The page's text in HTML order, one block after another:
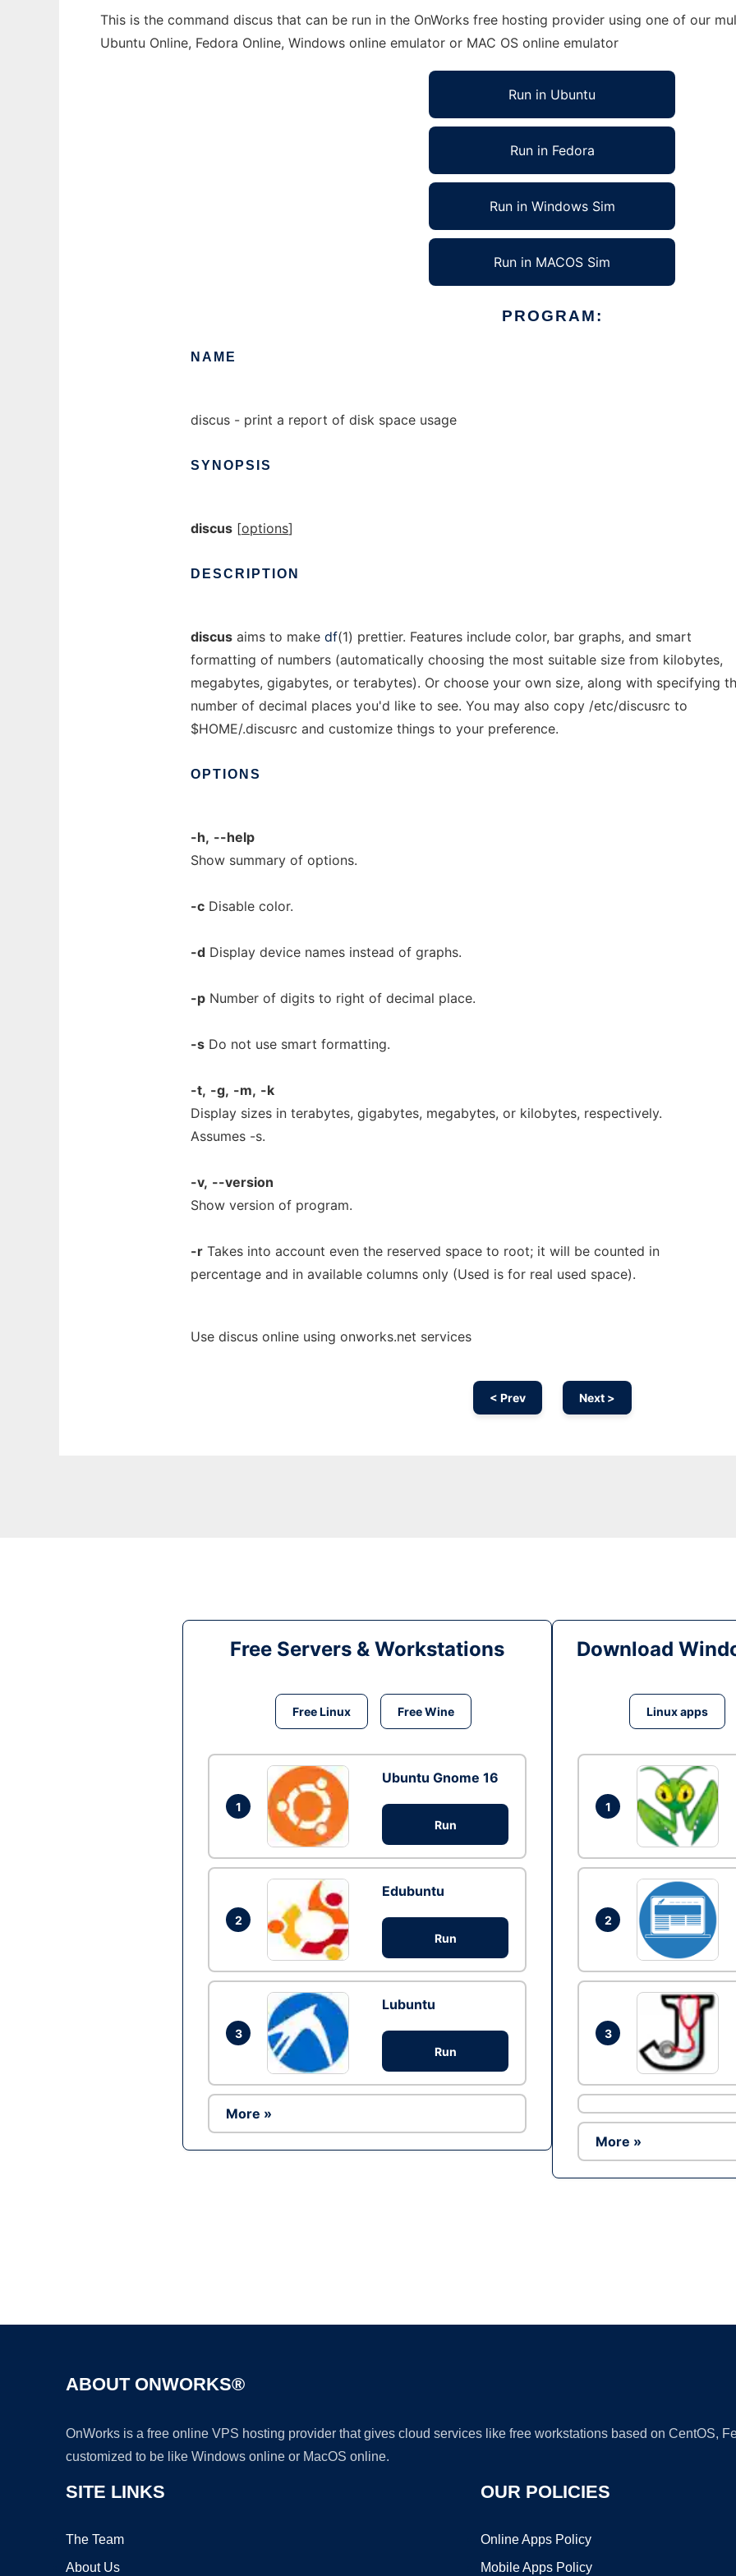
This is the command discus that can be run in the OnWorks free hosting provider using one of our
Ubuntu Online, Fedora Online, Windows online emulator or MAC OS online emulator
Run in Ubuntu
Run in Fedora
Run in Windows Sim
Run in MACOS Sim
PROGRAM:
NAME
discus - print a report of disk space usage
SYNOPSIS
discus [options]
DESCRIPTION
discus aims to make df(1) prettier. Features include color, bar graphs, and smart
formatting of numbers (automatically choosing the most suitable size from kilobytes,
megabytes, gigabytes, or terabytes). Or choose your own size, along with specifying
number of decimal places you'd like to see. You may also copy /etc/discusrc to
$HOME/.discusrc and customize things to your preference.
OPTIONS
-h, --help
Show summary of options.
-c Disable color.
-d Display device names instead of graphs.
-p Number of digits to right of decimal place.
-s Do not use smart formatting.
-t, -g, -m, -k
Display sizes in terabytes, gigabytes, megabytes, or kilobytes, respectively.
Assumes -s.
-v, --version
Show version of program.
-r Takes into account even the reserved space to root; it will be counted in
percentage and in available columns only (Used is for real used space).
Use discus online using onworks.net services
< Prev Next >
Free Servers & Workstations
Free Linux Free Wine
1
Ubuntu Gnome 16
Run
2
Edubuntu
Run
3
Lubuntu
Run
More »
Download
Linux apps
1
2
3
More »
ABOUT ONWORKS®
OnWorks is a free online VPS hosting provider that gives cloud services like free workstations based on CentOS,
customized to be like Windows online or MacOS online.
SITE LINKS
The Team
About Us
OUR POLICIES
Online Apps Policy
Mobile Apps Policy